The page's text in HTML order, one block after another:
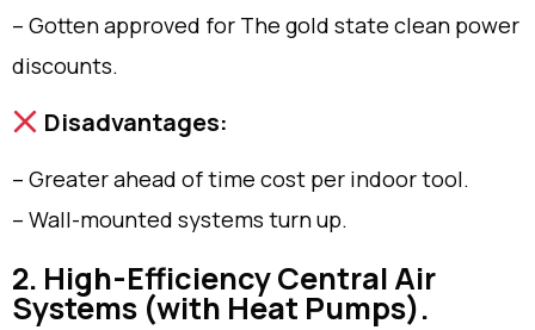
– Gotten approved for The gold state clean power
discounts.
Disadvantages:
– Greater ahead of time cost per indoor tool.
– Wall-mounted systems turn up.
2. High-Efficiency Central Air
Systems (with Heat Pumps).